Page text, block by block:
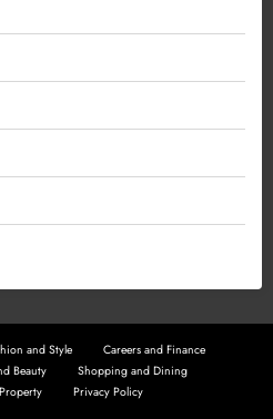
and Style
Careers and Finance
Beauty
Shopping and Dining
Property Privacy Policy